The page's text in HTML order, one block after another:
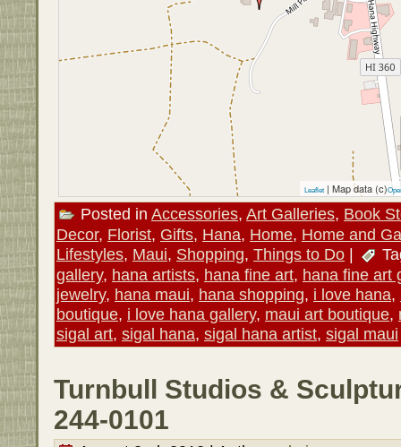
Leaflet | Map data (c)
Posted in Accessories, Art Galleries, Book
Decor, Florist, Gifts, Hana, Home, Home and
Lifestyles, Maui, Shopping, Things to Do |
gallery, hana artists, hana fine art, hana fine art
jewelry, hana maui, hana shopping, i love hana,
boutique, i love hana gallery, maui art boutique,
sigal art, sigal hana, sigal hana artist, sigal maui
Turnbull Studios &
244-0101